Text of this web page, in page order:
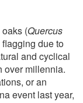
(Quercus
due to
and cyclical
over millennia.
or an
event last year,